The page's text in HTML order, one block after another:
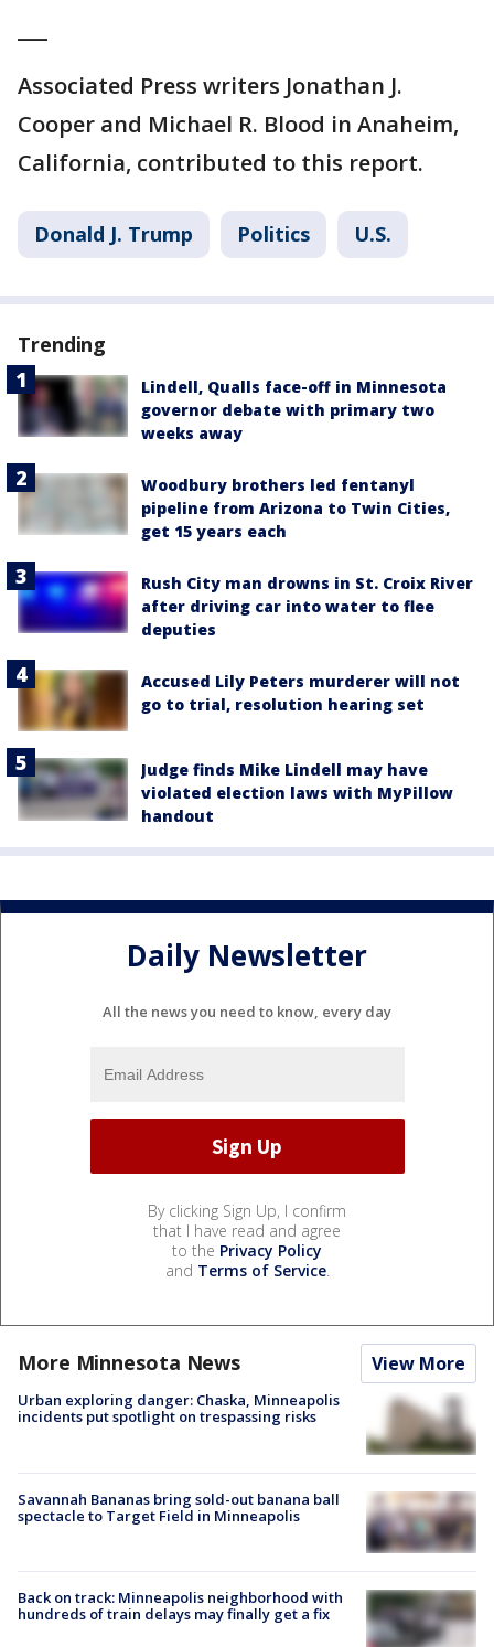
Associated Press writers Jonathan J.
Cooper and Michael R. Blood in Anaheim,
California, contributed to this report.
Donald J. Trump Politics U.S.
Trending
Lindell, Qualls face-off in Minnesota
governor debate with primary two
weeks away
Woodbury brothers led fentanyl
pipeline from Arizona to Twin Cities,
get 15 years each
Rush City man drowns in St. Croix River
after driving car into water to flee
deputies
Accused Lily Peters murderer will not
go to trial, resolution hearing set
Judge finds Mike Lindell may have
violated election laws with MyPillow
handout
Daily Newsletter
All the news you need to know, every day
By clicking Sign Up, I confirm
that I have read and agree
to the Privacy Policy
and Terms of Service.
More Minnesota News View More
Urban exploring danger: Chaska, Minneapolis
incidents put spotlight on trespassing risks
Savannah Bananas bring sold-out banana ball
spectacle to Target Field in Minneapolis
Back on track: Minneapolis neighborhood with
hundreds of train delays may finally get a fix